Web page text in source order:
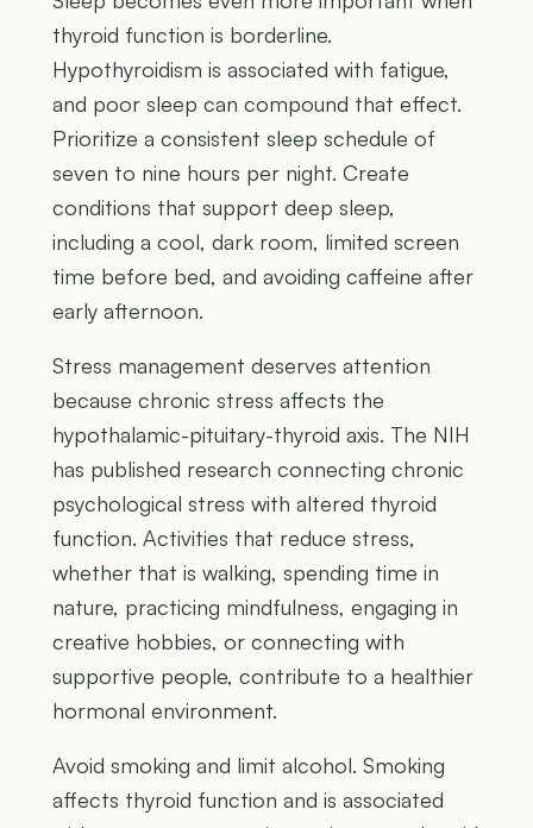
thyroid function is borderline.
Hypothyroidism is associated with fatigue,
and poor sleep can compound that effect.
Prioritize a consistent sleep schedule of
seven to nine hours per night. Create
conditions that support deep sleep,
including a cool, dark room, limited screen
time before bed, and avoiding caffeine after
early afternoon.
Stress management deserves attention
because chronic stress affects the
hypothalamic-pituitary-thyroid axis. The NIH
has published research connecting chronic
psychological stress with altered thyroid
function. Activities that reduce stress,
whether that is walking, spending time in
nature, practicing mindfulness, engaging in
creative hobbies, or connecting with
supportive people, contribute to a healthier
hormonal environment.
Avoid smoking and limit alcohol. Smoking
affects thyroid function and is associated